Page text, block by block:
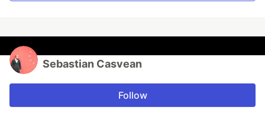
Sebastian Casvean
Follow